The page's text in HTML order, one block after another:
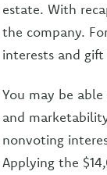
estate. With
the company.
interests and
You may be
and
nonvoting
Applying the